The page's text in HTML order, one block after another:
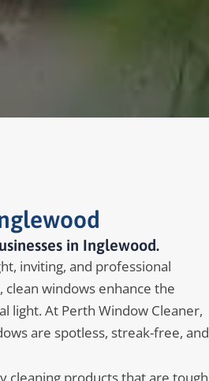
in Inglewood.
inviting, and professional
windows enhance the
light. At Perth Window Cleaner,
are spotless, streak-free, and